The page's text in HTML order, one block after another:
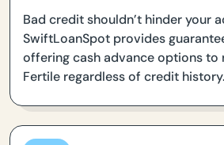
Bad credit shouldn’t hinder your
SwiftLoanSpot provides
offering cash advance options to
Fertile regardless of credit history.